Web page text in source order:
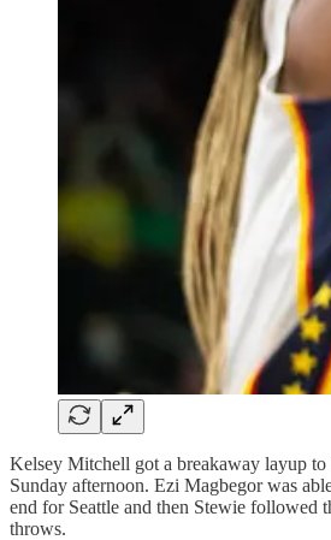
Kelsey Mitchell got a breakaway layup to
Sunday afternoon. Ezi Magbegor was
end for Seattle and then Stewie followed
throws.